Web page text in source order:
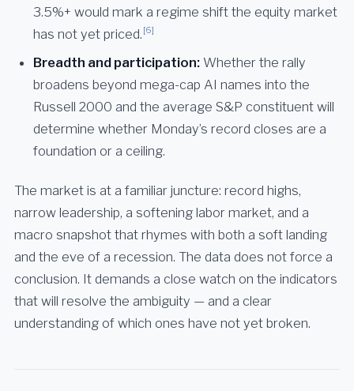
3.5%+ would mark a regime shift the equity market
has not yet priced. [6]
Breadth and participation: Whether the rally
broadens beyond mega-cap AI names into the
Russell 2000 and the average S&P constituent will
determine whether Monday’s record closes are a
foundation or a ceiling.
The market is at a familiar juncture: record highs,
narrow leadership, a softening labor market, and a
macro snapshot that rhymes with both a soft landing
and the eve of a recession. The data does not force a
conclusion. It demands a close watch on the indicators
that will resolve the ambiguity — and a clear
understanding of which ones have not yet broken.